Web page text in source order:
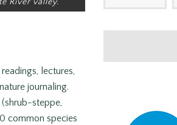
River valley.
lectures,
journaling.
steppe,
common species